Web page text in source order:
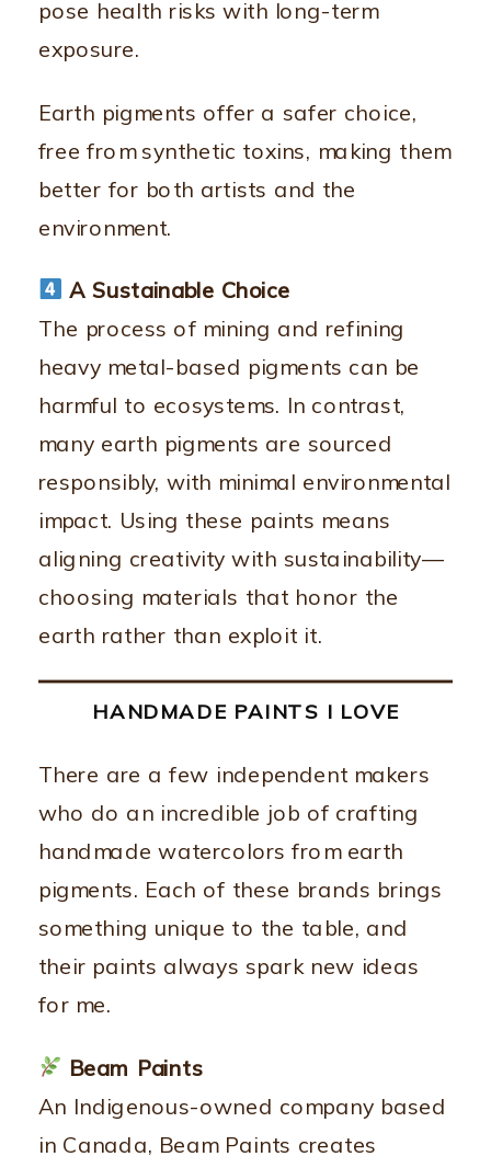
pose health risks with long-term
exposure.
Earth pigments offer a safer choice,
free from synthetic toxins, making them
better for both artists and the
environment.
A Sustainable Choice
The process of mining and refining
heavy metal-based pigments can be
harmful to ecosystems. In contrast,
many earth pigments are sourced
responsibly, with minimal environmental
impact. Using these paints means
aligning creativity with sustainability—
choosing materials that honor the
earth rather than exploit it.
HANDMADE PAINTS I LOVE
There are a few independent makers
who do an incredible job of crafting
handmade watercolors from earth
pigments. Each of these brands brings
something unique to the table, and
their paints always spark new ideas
for me.
Beam Paints
An Indigenous-owned company based
in Canada, Beam Paints creates